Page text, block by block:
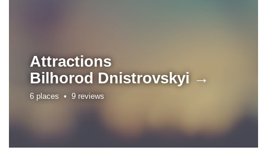
Attractions
Bilhorod Dnistrovskyi →
6 places • 9 reviews